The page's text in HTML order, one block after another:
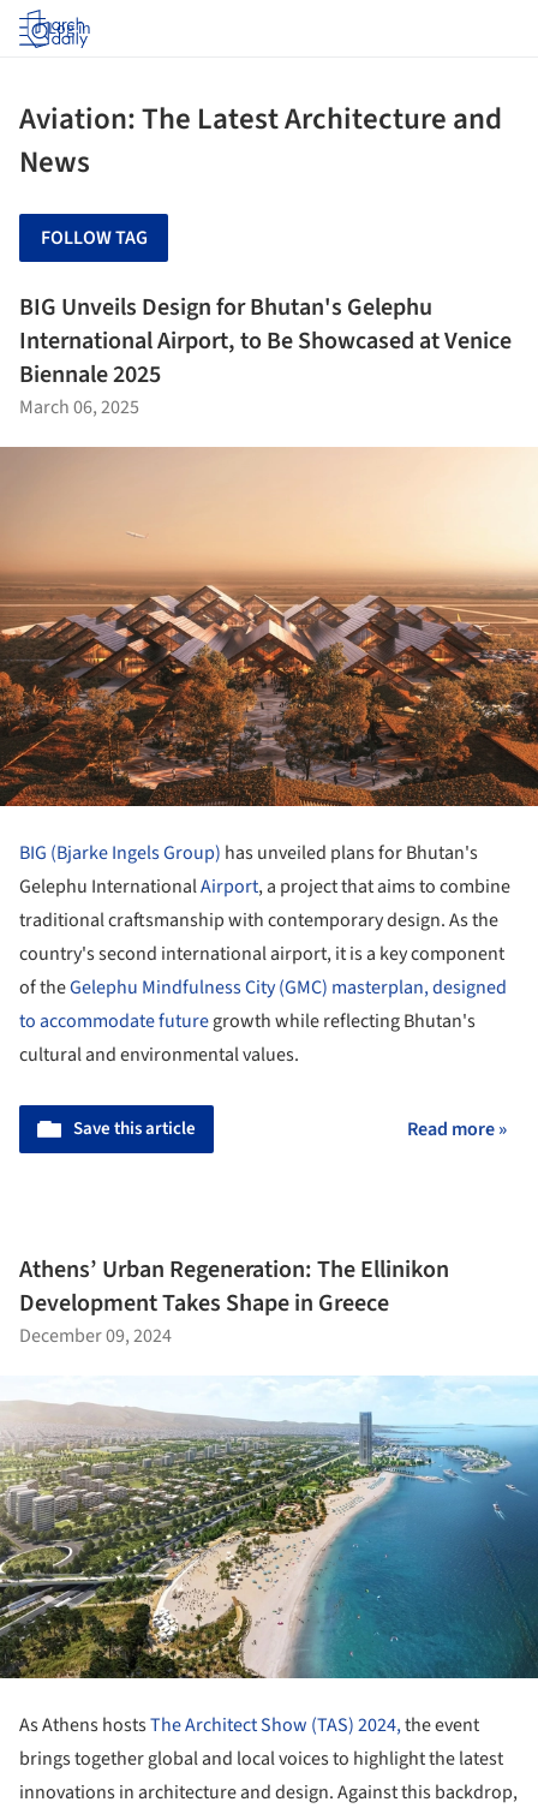
Log in
Aviation: The Latest Architecture and
News
FOLLOW TAG
BIG Unveils Design for Bhutan's Gelephu
International Airport, to Be Showcased at Venice
Biennale 2025
March 06, 2025
BIG (Bjarke Ingels Group) has unveiled plans for Bhutan's
Gelephu InternationalAirport, a project that aims to combine
traditional craftsmanship with contemporary design. As the
country's second international airport, it is a key component
of theGelephu Mindfulness City (GMC) masterplan, designed
to accommodate futuregrowth while reflecting Bhutan's
cultural and environmental values.
Save this article Read more »
Athens’ Urban Regeneration: The Ellinikon
Development Takes Shape in Greece
December 09, 2024
As Athens hostsThe Architect Show (TAS) 2024,the event
brings together global and local voices to highlight the latest
innovations in architecture and design. Against this backdrop,